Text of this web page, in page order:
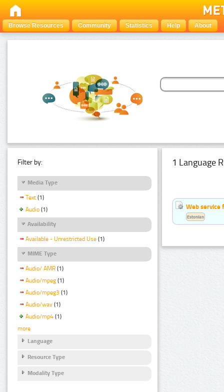
Browse Resources Community Statistics Help About
Filter by:
Media Type
Text (1)
Audio (1)
Availability
Available - Unrestricted Use (1)
MIME Type
Audio/ AMR (1)
Audio/mpeg (1)
Audio/mpeg3 (1)
Audio/wav (1)
Audio/mp4 (1)
more
Language
Resource Type
Modality Type
1 Language
Web service
Estonian